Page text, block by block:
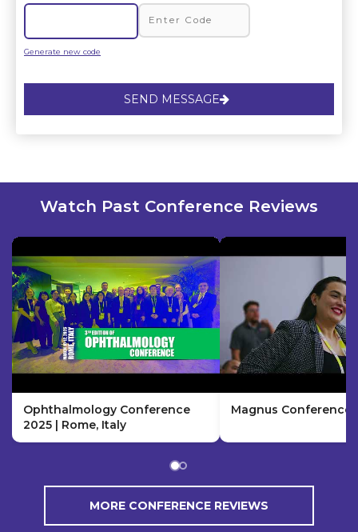
Generate new code
SEND MESSAGE
Watch Past Conference Reviews
Ophthalmology Conference
2025 | Rome, Italy
Magnus Conference
MORE CONFERENCE REVIEWS